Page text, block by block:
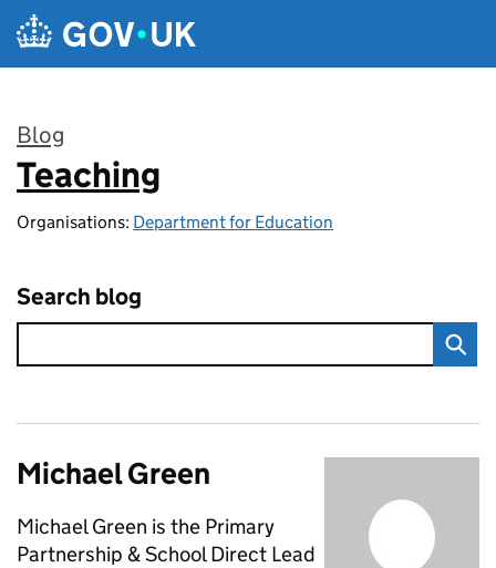
Skip to main content
Blog
:
Teaching
Organisations: Department for Education
Search blog
Michael Green
Michael Green is the Primary
Partnership & School Direct Lead